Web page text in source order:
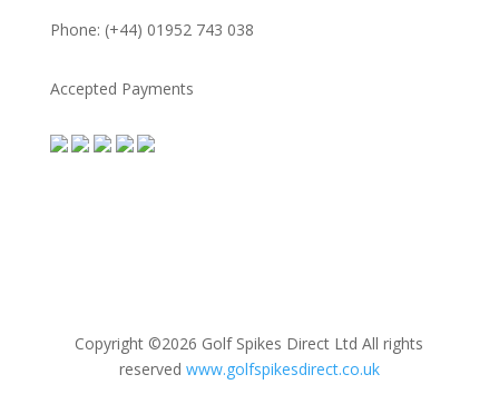
Phone: (+44) 01952 743 038
Accepted Payments
Copyright ©2026 Golf Spikes Direct Ltd All rights
reserved www.golfspikesdirect.co.uk